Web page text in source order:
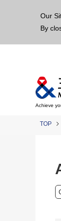
Our
By
Achieve
TOP